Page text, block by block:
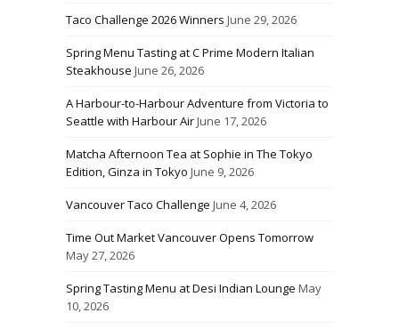
Taco Challenge 2026 Winners June 29, 2026
Spring Menu Tasting at C Prime Modern Italian
Steakhouse June 26, 2026
A Harbour-to-Harbour Adventure from Victoria to
Seattle with Harbour AirJune 17, 2026
Matcha Afternoon Tea at Sophie in The Tokyo
Edition, Ginza in Tokyo June 9, 2026
Vancouver Taco Challenge June 4, 2026
Time Out Market Vancouver Opens Tomorrow
May 27, 2026
Spring Tasting Menu at Desi Indian Lounge May
10, 2026